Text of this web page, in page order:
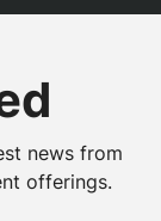
news from
offerings.